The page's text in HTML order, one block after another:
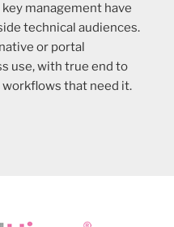
management have
technical audiences.
or portal
use, with true end to
that need it.